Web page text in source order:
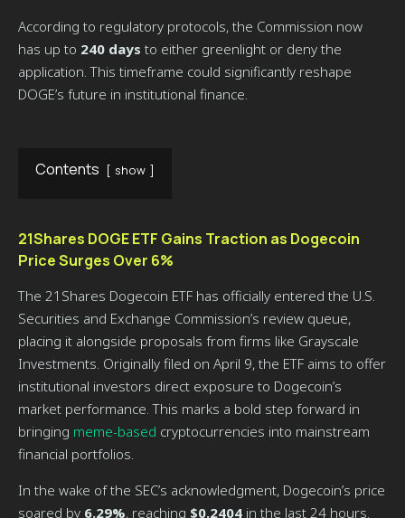
According to regulatory protocols, the Commission now
has up to 240 days to either greenlight or deny the
application. This timeframe could significantly reshape
DOGE’s future in institutional finance.
Contents show
21Shares DOGE ETF Gains Traction as Dogecoin
Price Surges Over 6%
The 21Shares Dogecoin ETF has officially entered the U.S.
Securities and Exchange Commission’s review queue,
placing it alongside proposals from firms like Grayscale
Investments. Originally filed on April 9, the ETF aims to offer
institutional investors direct exposure to Dogecoin’s
market performance. This marks a bold step forward in
bringing meme-based cryptocurrencies into mainstream
financial portfolios.
In the wake of the SEC’s acknowledgment, Dogecoin’s price
soared by 6.29%, reaching $0.2404 in the last 24 hours.